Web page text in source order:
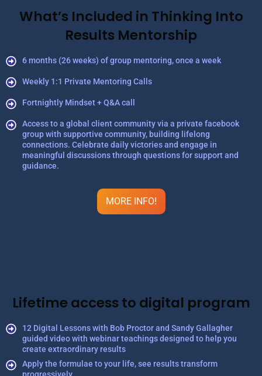
What’s Included in Thinking Into
Results Mentorship
6 months (26 weeks) of group mentoring, once a week
Weekly 1:1 Private Mentoring Calls
Fortnightly Mindset + Q&A call
Access to a global client community via a private facebook
group with supportive community, building lifelong
connections. Celebrate daily victories and engage in
meaningful discussions through questions for support and
guidance.
MORE INFO!
Lifetime access to digital program
12 Digital Lessons with Bob Proctor and Sandy Gallagher
guided video with webinar teachings designed to help you
create extraordinary results
Apply the formulae to your life, see results transform